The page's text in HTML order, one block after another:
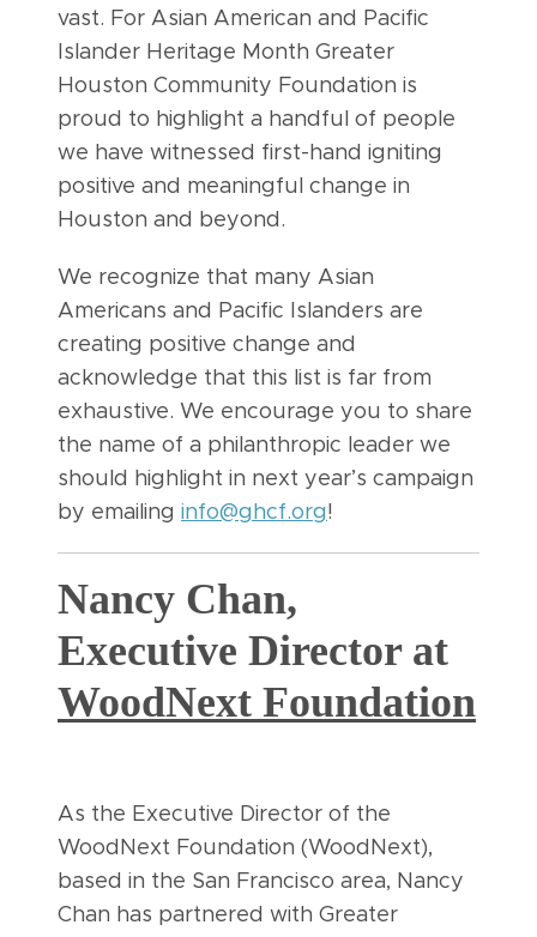
vast. For Asian American and Pacific
Islander Heritage Month Greater
Houston Community Foundation is
proud to highlight a handful of people
we have witnessed first-hand igniting
positive and meaningful change in
Houston and beyond.
We recognize that many Asian
Americans and Pacific Islanders are
creating positive change and
acknowledge that this list is far from
exhaustive. We encourage you to share
the name of a philanthropic leader we
should highlight in next year’s campaign
by emailing info@ghcf.org!
Nancy Chan,
Executive Director at
WoodNext Foundation
As the Executive Director of the
WoodNext Foundation (WoodNext),
based in the San Francisco area, Nancy
Chan has partnered with Greater